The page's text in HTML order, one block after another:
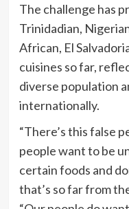
The challenge has
Trinidadian,
African, El
cuisines so far,
diverse population
internationally.
“There’s this false
people want to be
certain foods and
that’s so far from